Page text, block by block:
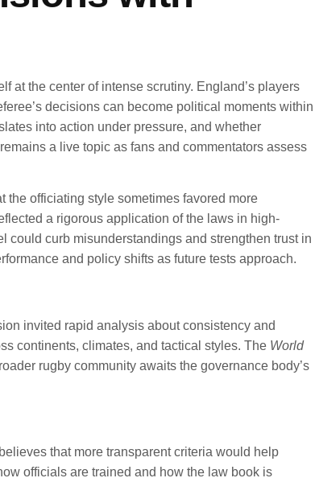
at the center of intense scrutiny. England’s players
decisions can become political moments within
into action under pressure, and whether
remains a live topic as fans and commentators assess
officiating style sometimes favored more
a rigorous application of the laws in high-
could curb misunderstandings and strengthen trust in
and policy shifts as future tests approach.
invited rapid analysis about consistency and
continents, climates, and tactical styles. The World
rugby community awaits the governance body’s
that more transparent criteria would help
officials are trained and how the law book is